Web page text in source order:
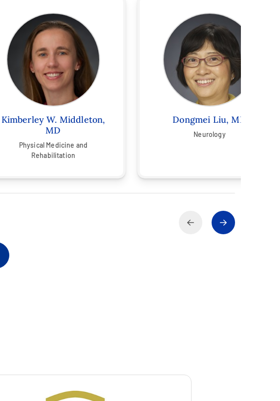
Kimberley W. Middleton,
MD
Physical Medicine and
Rehabilitation
Dongmei Liu, MD
Neurology